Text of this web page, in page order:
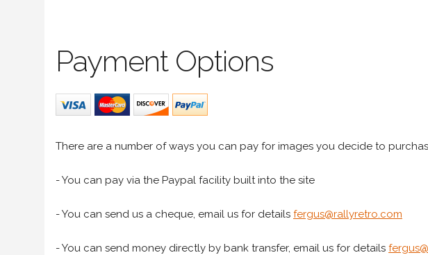
Payment Options
There are a number of ways you can pay for images you decide to
- You can pay via the Paypal facility built into the site
- You can send us a cheque, email us for details fergus@rallyretro.com
- You can send money directly by bank transfer, email us for details